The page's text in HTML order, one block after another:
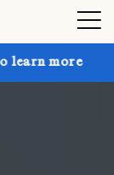
Get up to